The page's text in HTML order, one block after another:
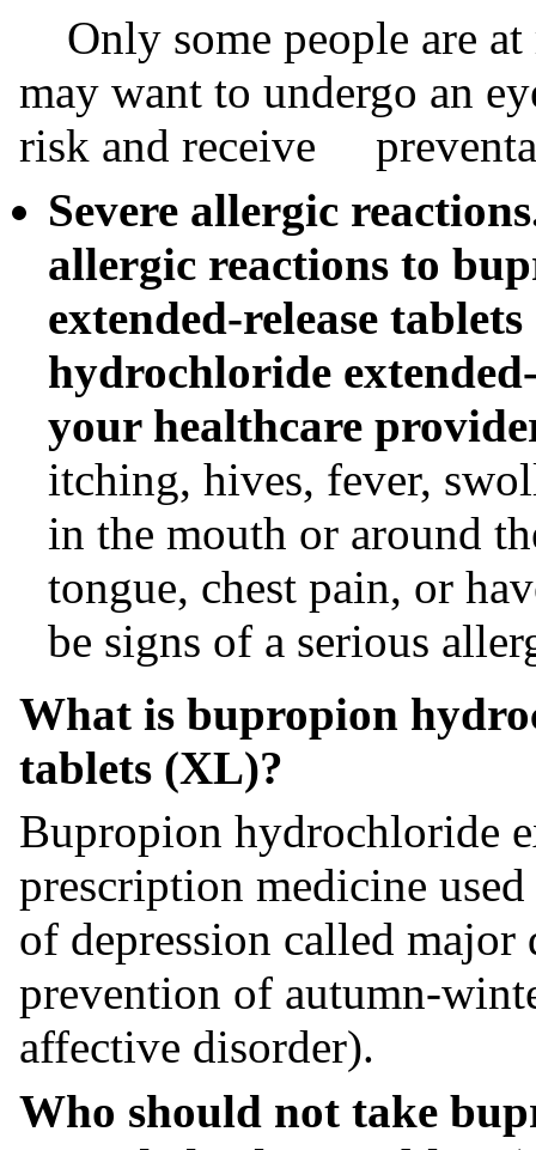
Only some people are
may want to undergo an
risk and receive
Severe allergic
allergic reactions to
extended-release
hydrochloride
your healthcare
itching, hives, fever,
in the mouth or around
tongue, chest pain, or
be signs of a serious
What is bupropion
tablets (XL)?
Bupropion hydrochloride
prescription medicine
of depression called major
prevention of autumn-
affective disorder).
Who should not take